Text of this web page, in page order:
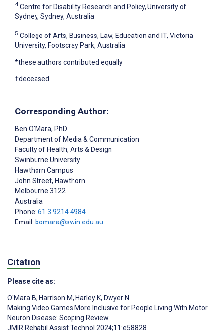
4 Centre for Disability Research and Policy, University of
Sydney, Sydney, Australia
5 College of Arts, Business, Law, Education and IT, Victoria
University, Footscray Park, Australia
*these authors contributed equally
†deceased
Corresponding Author:
Ben O'Mara, PhD
Department of Media & Communication
Faculty of Health, Arts & Design
Swinburne University
Hawthorn Campus
John Street, Hawthorn
Melbourne 3122
Australia
Phone: 61 3 9214 4984
Email: bomara@swin.edu.au
Citation
Please cite as:
O'Mara B, Harrison M, Harley K, Dwyer N
Making Video Games More Inclusive for People Living With Motor
Neuron Disease: Scoping Review
JMIR Rehabil Assist Technol 2024;11:e58828